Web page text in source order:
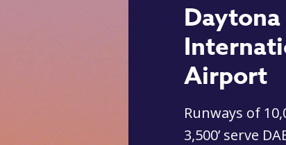
Daytona
Airport
Runways of
3,500’ serve